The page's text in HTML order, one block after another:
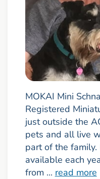
MOKAI Mini
Registered
just outside the
pets and all live
part of the
available each
from ... read more